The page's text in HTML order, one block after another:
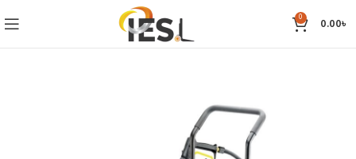
0 0.00৳